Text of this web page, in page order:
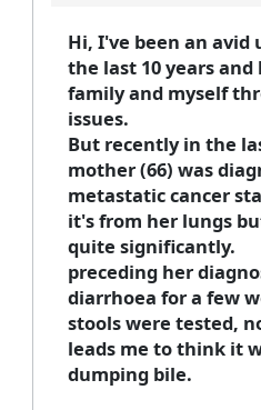
Hi, I've been an avid
the last 10 years
family and myself
issues.
But recently in the
mother (66) was
metastatic cancer
it's from her lungs
quite significantly.
preceding her
diarrhoea for a few
stools were tested,
leads me to think it
dumping bile.